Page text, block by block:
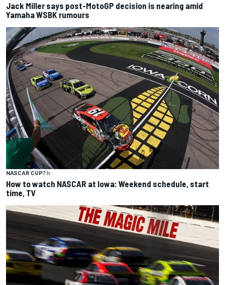
Jack Miller says post-MotoGP decision is nearing amid
Yamaha WSBK rumours
NASCAR CUP7 h
How to watch NASCAR at Iowa: Weekend schedule, start
time, TV